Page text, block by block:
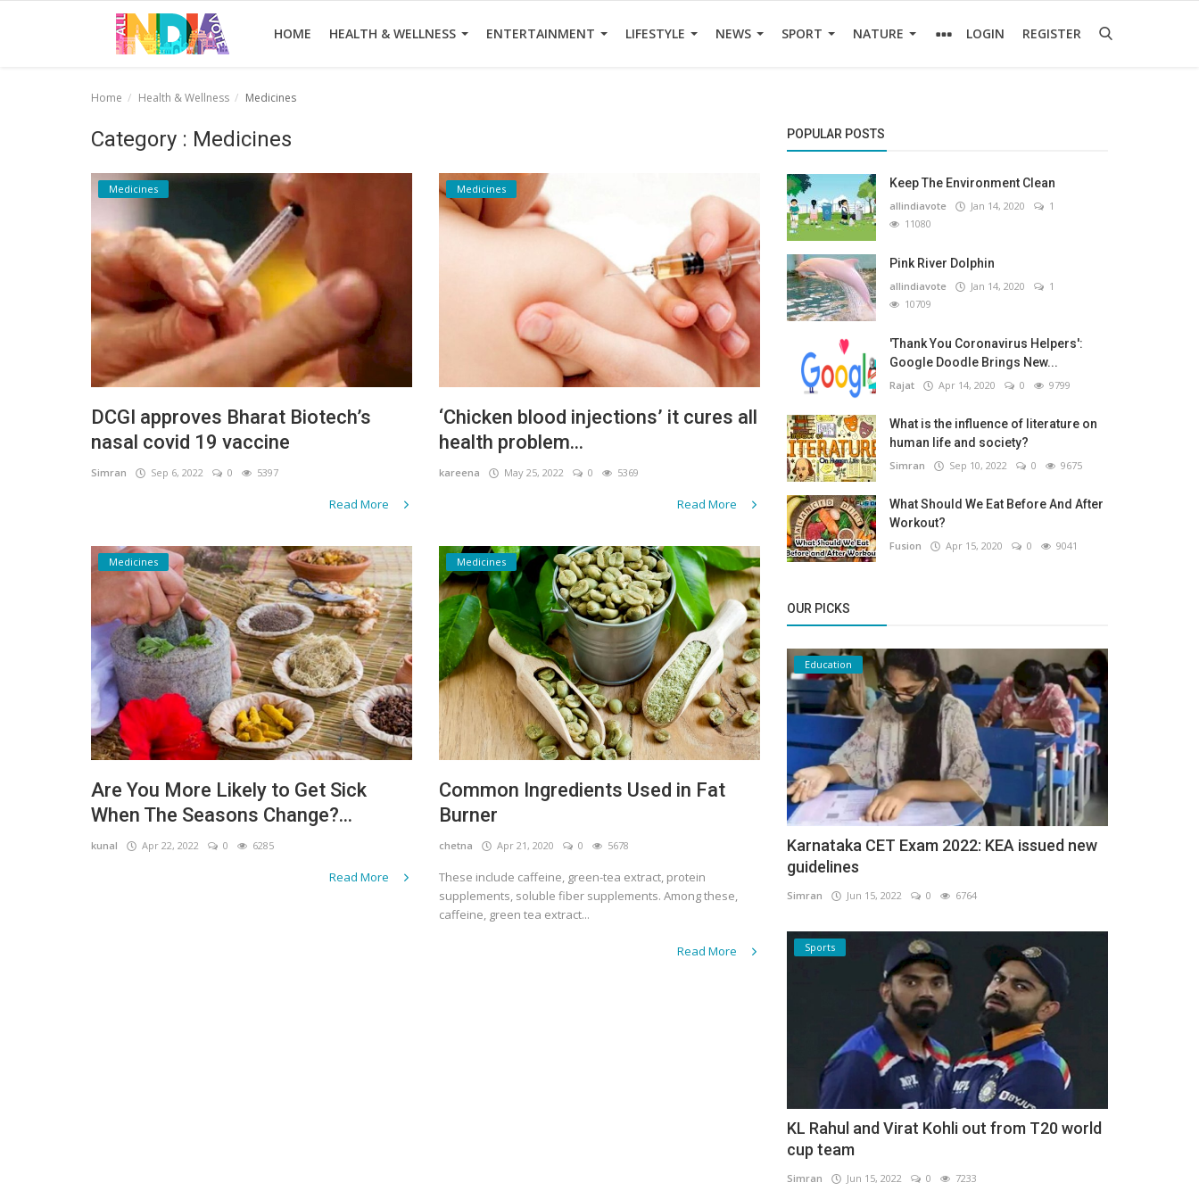
HOME HEALTH & WELLNESS ENTERTAINMENT LIFESTYLE NEWS SPORT NATURE LOGIN REGISTER
Entertainment
Home Health & Wellness Medicines
Category : Medicines
Medicines
DCGI approves Bharat Biotech’s
nasal covid 19 vaccine
Simran Sep 6, 2022 0 5397
Read More
Medicines
‘Chicken blood injections’ it cures all
health problem...
kareena May 25, 2022 0 5369
Read More
Medicines
Are You More Likely to Get Sick
When The Seasons Change?...
kunal Apr 22, 2022 0 6285
Read More
Medicines
Common Ingredients Used in Fat
Burner
chetna Apr 21, 2020 0 5678
These include caffeine, green-tea extract, protein
supplements, soluble fiber supplements. Among these,
caffeine, green tea extract...
Read More
POPULAR POSTS
Keep The Environment Clean
allindiavote Jan 14, 2020
1
11080
Pink River Dolphin
allindiavote Jan 14, 2020
1
10709
'Thank You Coronavirus Helpers':
Google Doodle Brings New...
Rajat Apr 14, 2020 0 9799
What is the influence of literature on
human life and society?
Simran Sep 10, 2022 0 9675
What Should We Eat Before And After
Workout?
Fusion Apr 15, 2020 0 9041
OUR PICKS
Education
Karnataka CET Exam 2022: KEA issued new
guidelines
Simran Jun 15, 2022 0 6764
Sports
KL Rahul and Virat Kohli out from T20 world
cup team
Simran Jun 15, 2022 0 7233